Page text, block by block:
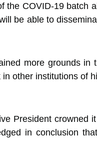
the COVID-19 batch
be able to
more grounds
other institutions of
President crowned
in conclusion